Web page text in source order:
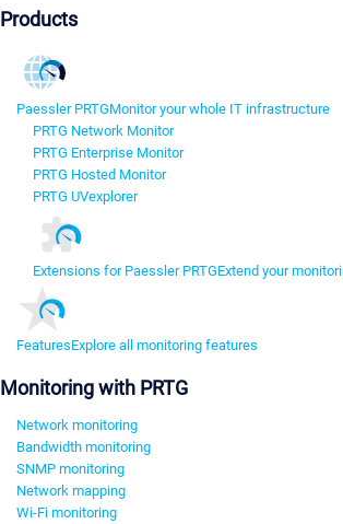
Products
Paessler PRTGMonitor your whole IT infrastructure
PRTG Network Monitor
PRTG Enterprise Monitor
PRTG Hosted Monitor
PRTG UVexplorer
Extensions for Paessler PRTGExtend your
FeaturesExplore all monitoring features
Monitoring with PRTG
Network monitoring
Bandwidth monitoring
SNMP monitoring
Network mapping
Wi-Fi monitoring